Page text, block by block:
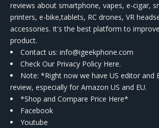
reviews about smartphone, vapes, e-cigar,
printers, e-bike,tablets, RC drones, VR
accessories. It's the best platform to
product.
Contact us: info@igeekphone.com
Check Our Privacy Policy Here.
Note: *Right now we have US editor and
review, especially for Amazon US and EU.
*Shop and Compare Price Here*
Facebook
Youtube